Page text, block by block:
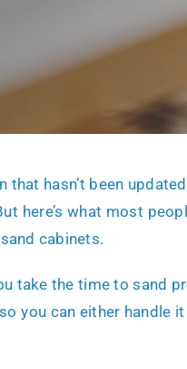
hasn’t been
here’s what most
cabinets.
take the time to sand
you can either handle